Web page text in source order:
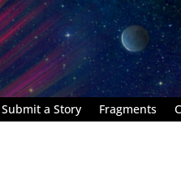
Submit a Story Fragments